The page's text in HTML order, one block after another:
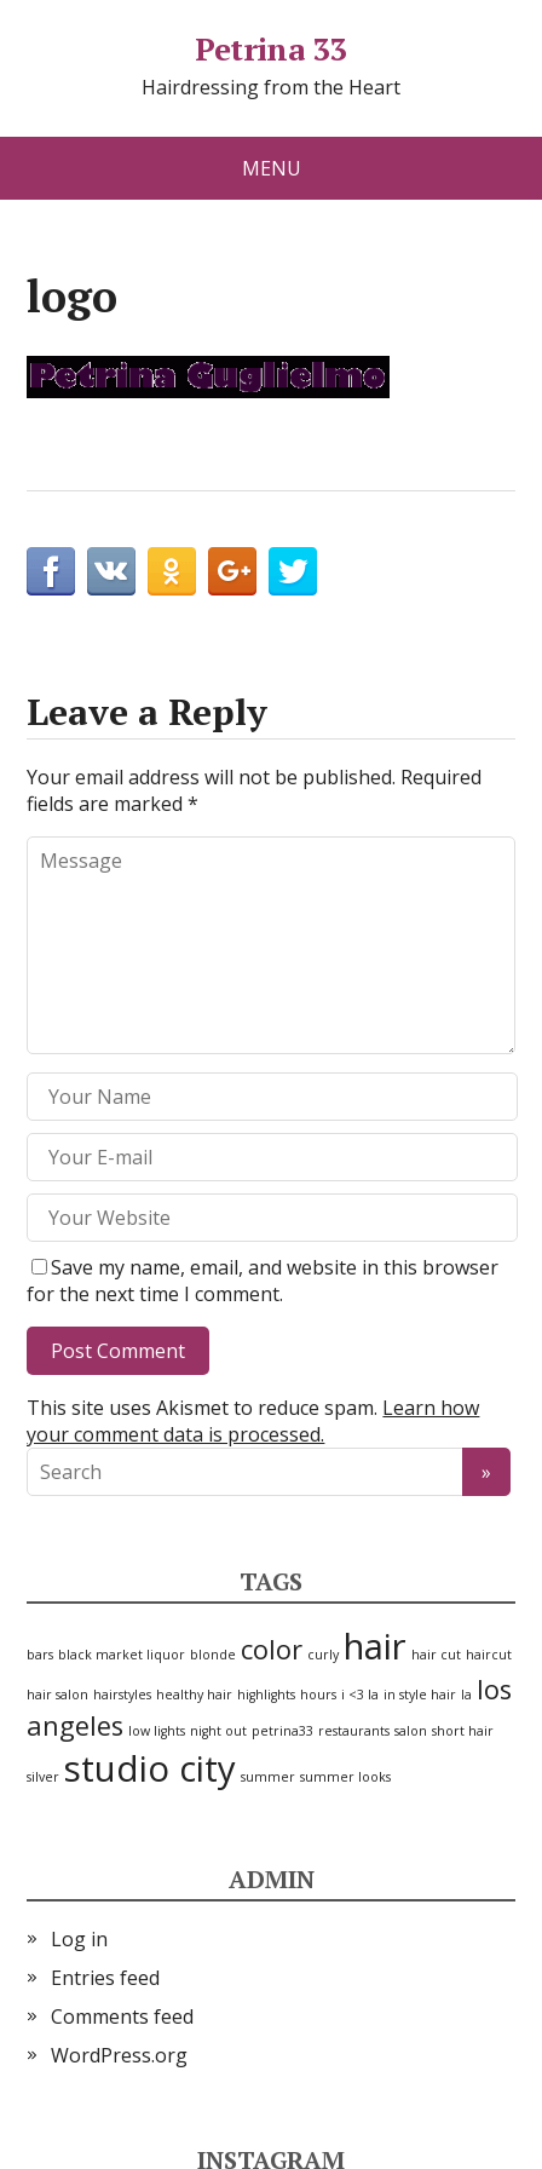
Petrina 33
Hairdressing from the Heart
MENU
logo
Leave a Reply
Your email address will not be published. Required
fields are marked*
Save my name, email, and website in this browser
for the next time I comment.
This site uses Akismet to reduce spam. Learn how
your comment data is processed.
TAGS
bars black market liquor blonde color curly hair hair cut haircut
hair salon hairstyles healthy hair highlights hours i <3 la in style hair la los
angeles low lights night out petrina33 restaurants salon short hair
silver studio city summer summer looks
ADMIN
Log in
Entries feed
Comments feed
WordPress.org
INSTAGRAM